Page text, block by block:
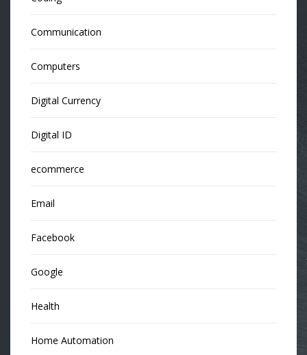
Communication
Computers
Digital Currency
Digital ID
ecommerce
Email
Facebook
Google
Health
Home Automation